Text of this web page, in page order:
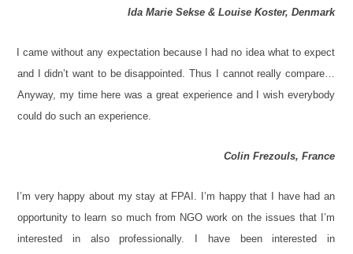
Ida Marie Sekse & Louise Koster, Denmark
I came without any expectation because I had no idea what to expect
and I didn’t want to be disappointed. Thus I cannot really compare…
Anyway, my time here was a great experience and I wish everybody
could do such an experience.
Colin Frezouls, France
I’m very happy about my stay at FPAI. I’m happy that I have had an
opportunity to learn so much from NGO work on the issues that I’m
interested in also professionally. I have been interested in